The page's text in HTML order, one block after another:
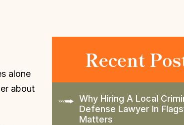
alone
about
Recent
Why Hiring A Local
Defense Lawyer In
Matters